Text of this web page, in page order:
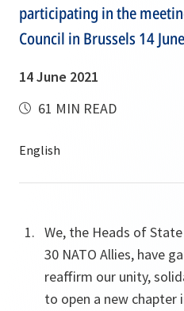
participating in the
Council in Brussels 14
14 June 2021
61 MIN READ
We, the Heads of
30 NATO Allies, have
reaffirm our unity,
to open a new